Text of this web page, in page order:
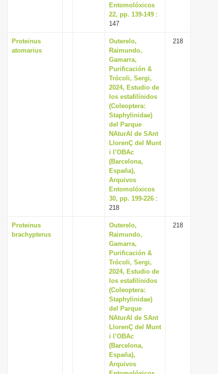
Entomolóxicos
22, pp. 139-149 :
147
Proteinus
atomarius
Outerelo,
Raimundo,
Gamarra,
Purificación &
Trócoli, Sergi,
2024, Estudio de
los estafilínidos
(Coleoptera:
Staphylinidae)
del Parque
NAturAl de SAnt
LlorenÇ del Munt
i l’OBAc
(Barcelona,
España),
Arquivos
Entomolóxicos
30, pp. 199-226 :
218
218
Proteinus
brachypterus
Outerelo,
Raimundo,
Gamarra,
Purificación &
Trócoli, Sergi,
2024, Estudio de
los estafilínidos
(Coleoptera:
Staphylinidae)
del Parque
NAturAl de SAnt
LlorenÇ del Munt
i l’OBAc
(Barcelona,
España),
Arquivos
218